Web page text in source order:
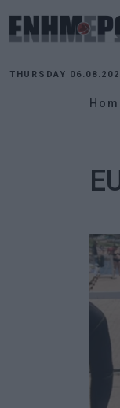
THURSDAY